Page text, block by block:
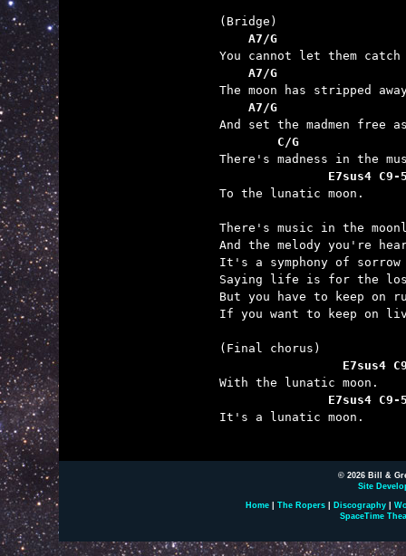
A7/G
A7/G
A7/G
C/G
E7sus4 C9-
To the lunatic moon.
There's music in the
And the melody you're
It's a symphony of
Saying life is for the
But you have to keep on
If you want to keep on
E7sus4
E7sus4 C9-
It's a lunatic moon.
© 2026 Bill &
Site
Home The Ropers Discography
SpaceTime